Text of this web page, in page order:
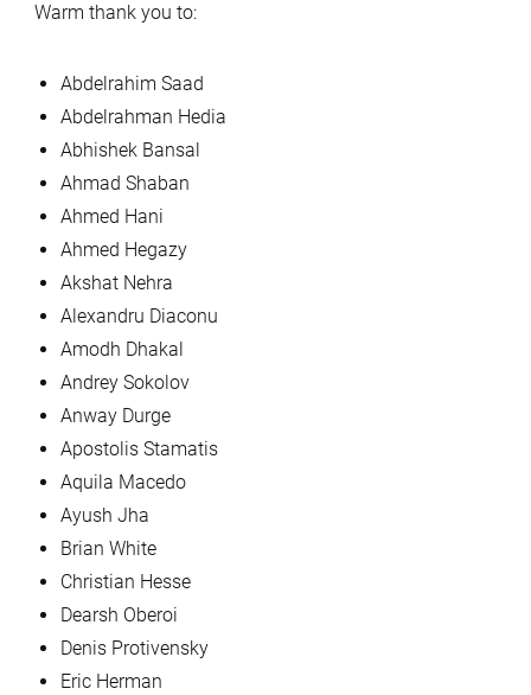
Warm thank you to:
Abdelrahim Saad
Abdelrahman Hedia
Abhishek Bansal
Ahmad Shaban
Ahmed Hani
Ahmed Hegazy
Akshat Nehra
Alexandru Diaconu
Amodh Dhakal
Andrey Sokolov
Anway Durge
Apostolis Stamatis
Aquila Macedo
Ayush Jha
Brian White
Christian Hesse
Dearsh Oberoi
Denis Protivensky
Eric Herman